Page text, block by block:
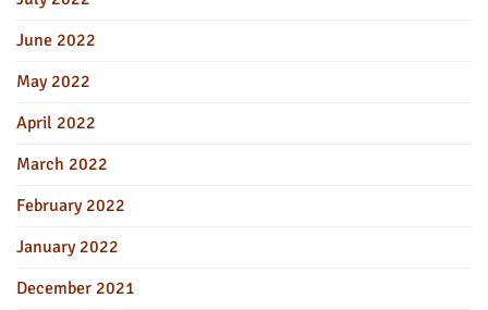
June 2022
May 2022
April 2022
March 2022
February 2022
January 2022
December 2021